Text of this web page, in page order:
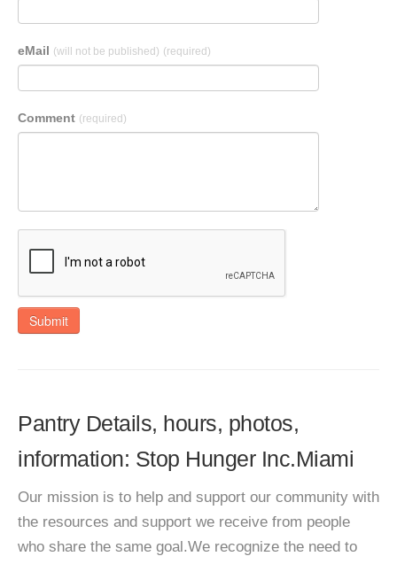
eMail (will not be published) (required)
Comment (required)
Submit
Pantry Details, hours, photos,
information: Stop Hunger Inc.Miami
Our mission is to help and support our community with
the resources and support we receive from people
who share the same goal.We recognize the need to